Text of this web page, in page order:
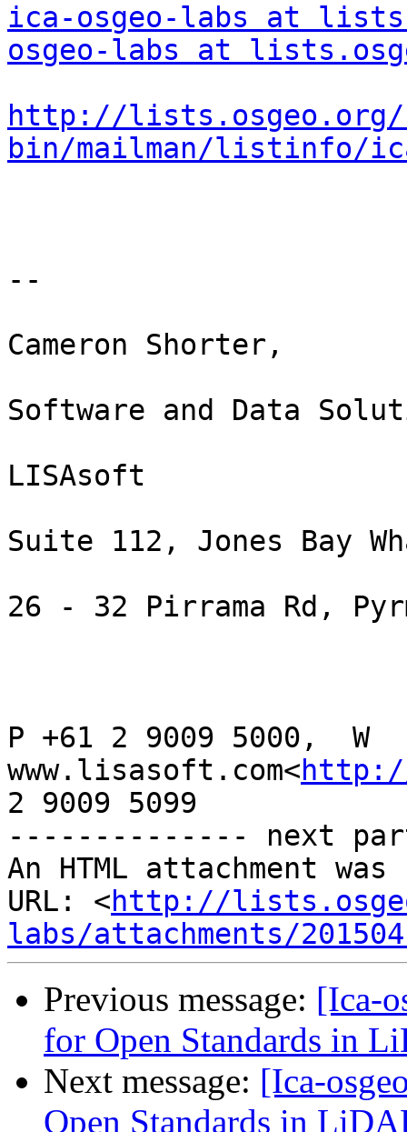
ica-osgeo-labs at
osgeo-labs at
http://
bin/mailman/listinfo/
--
Cameron Shorter,
Software and Data
LISAsoft
Suite 112, Jones Bay
26 - 32 Pirrama Rd,
P +61 2 9009 5000,  W
www.lisasoft.com<
2 9009 5099
-------------- next
An HTML attachment
URL: <http://
labs/attachments/
Previous message: [Ica-
for Open Standards in
Next message: [Ica-
Open Standards in